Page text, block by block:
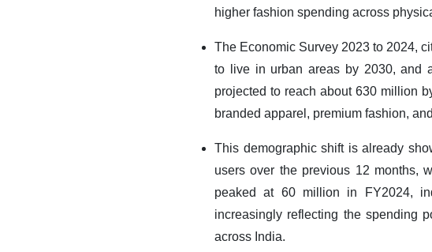
higher fashion spending across
The Economic Survey 2023 to 2024,
to live in urban areas by 2030, and
projected to reach about 630 million
branded apparel, premium fashion,
This demographic shift is already
users over the previous 12 months,
peaked at 60 million in FY2024,
increasingly reflecting the spending
across India.